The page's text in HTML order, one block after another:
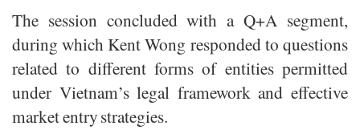
The session concluded with a Q+A segment,
during which Kent Wong responded to questions
related to different forms of entities permitted
under Vietnam’s legal framework and effective
market entry strategies.